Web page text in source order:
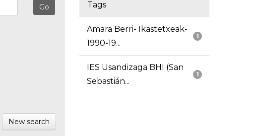
New search
Tags
1
Amara Berri- Ikastetxeak-
1990-19...
1
IES Usandizaga BHI (San
Sebastián...